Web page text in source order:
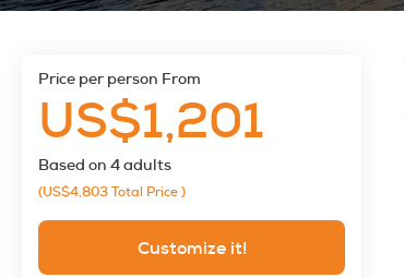
price per person From
US$1,201
Based on 4 adults
(US$4,803Total Price)
Customize it!